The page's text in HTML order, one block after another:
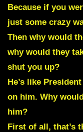
Because if you
just some crazy
Then why would
why would they
shut you up?
He’s like
on him. Why
him?
First of all, that’s